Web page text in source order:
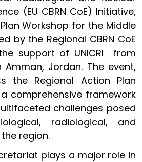
(EU CBRN CoE) Initiative,
Workshop for the Middle
by the Regional CBRN CoE
support of UNICRI from
Amman, Jordan. The event,
the Regional Action Plan
comprehensive framework
challenges posed
radiological, and
region.
plays a major role in